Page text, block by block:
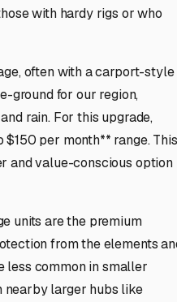
with hardy rigs or who
often with a carport-style
ground for our region,
rain. For this upgrade,
per month** range. This
and value-conscious option
units are the premium
from the elements
less common in smaller
nearby larger hubs like